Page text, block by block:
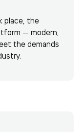
place, the
— modern,
the demands